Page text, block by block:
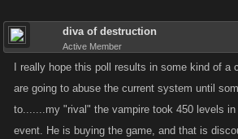
diva of destruction
Active Member
I really hope this poll results in some kind of a
are going to abuse the current system until
to.......my "rival" the vampire took 450 levels
event. He is buying the game, and that is